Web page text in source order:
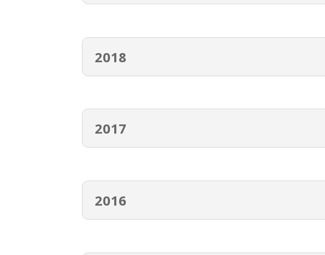
2018
2017
2016